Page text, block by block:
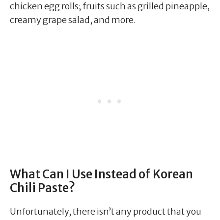
chicken egg rolls; fruits such as grilled pineapple,
creamy grape salad, and more.
What Can I Use Instead of Korean
Chili Paste?
Unfortunately, there isn’t any product that you